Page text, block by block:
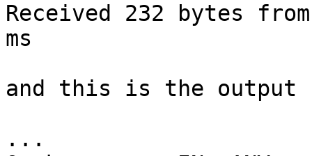
Received 232 bytes
ms
and this is the output
...